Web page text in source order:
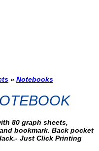
» Notebooks
80 graph sheets,
bookmark. Back pocket
Just Click Printing